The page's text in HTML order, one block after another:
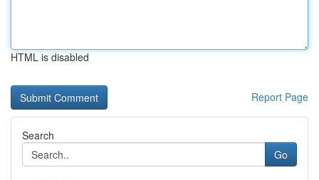
HTML is disabled
Report Page
Search
Go